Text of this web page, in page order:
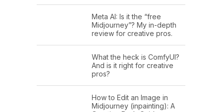
Meta AI: Is it the “free
Midjourney”? My in-depth
review for creative pros.
What the heck is ComfyUI?
And is it right for creative
pros?
How to Edit an Image in
Midjourney (inpainting): A